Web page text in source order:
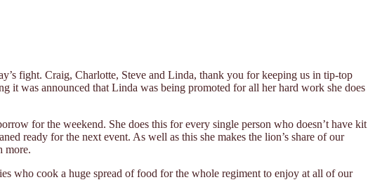
fight. Craig, Charlotte, Steve and Linda, thank you for keeping us in tip-top
it was announced that Linda was being promoted for all her hard work she does
for the weekend. She does this for every single person who doesn’t have kit
ready for the next event. As well as this she makes the lion’s share of our
more.
who cook a huge spread of food for the whole regiment to enjoy at all of our